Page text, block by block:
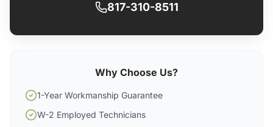
817-310-8511
Why Choose Us?
1-Year Workmanship Guarantee
W-2 Employed Technicians